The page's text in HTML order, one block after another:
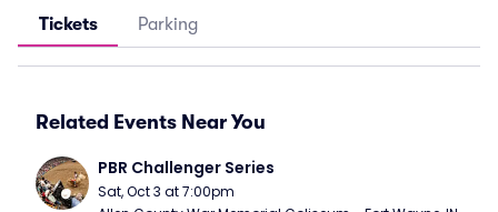
Tickets Parking
Related Events Near You
PBR Challenger Series
Sat, Oct 3 at 7:00pm